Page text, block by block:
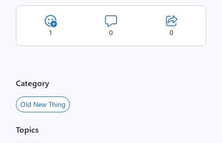
1 0 0
Category
Old New Thing
Topics